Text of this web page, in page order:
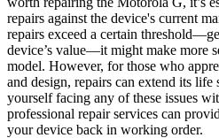
repairs against the device's current
repairs exceed a certain
device’s value—it might make more
model. However, for those who
and design, repairs can extend its
yourself facing any of these issues
professional repair services can
your device back in working order.